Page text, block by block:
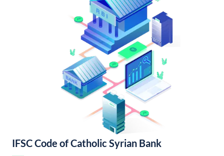
IFSC Code of Catholic Syrian Bank